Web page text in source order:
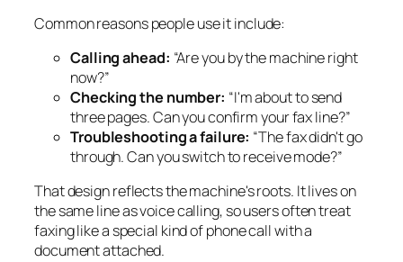
Common reasons people use it include:
Calling ahead: “Are you by the machine right
now?”
Checking the number: “I'm about to send
three pages. Can you confirm your fax line?”
Troubleshooting a failure: “The fax didn't go
through. Can you switch to receive mode?”
That design reflects the machine's roots. It lives on
the same line as voice calling, so users often treat
faxing like a special kind of phone call with a
document attached.